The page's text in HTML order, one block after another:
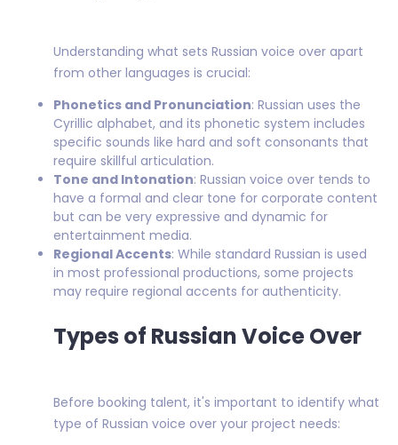
Understanding what sets Russian voice over apart
from other languages is crucial:
Phonetics and Pronunciation: Russian uses the
Cyrillic alphabet, and its phonetic system includes
specific sounds like hard and soft consonants that
require skillful articulation.
Tone and Intonation: Russian voice over tends to
have a formal and clear tone for corporate content
but can be very expressive and dynamic for
entertainment media.
Regional Accents: While standard Russian is used
in most professional productions, some projects
may require regional accents for authenticity.
Types of Russian Voice Over
Before booking talent, it's important to identify what
type of Russian voice over your project needs: